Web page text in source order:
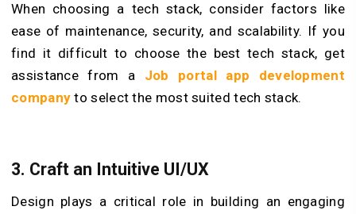
When choosing a tech stack, consider factors like
ease of maintenance, security, and scalability. If you
find it difficult to choose the best tech stack, get
assistance from a Job portal app development
company to select the most suited tech stack.
3. Craft an Intuitive UI/UX
Design plays a critical role in building an engaging